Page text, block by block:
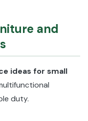
and
ideas for small
duty.